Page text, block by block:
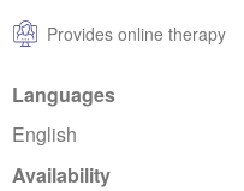
Provides online therapy
Languages
English
Availability